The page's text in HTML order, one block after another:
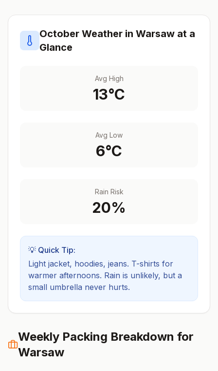
October Weather in Warsaw at a
Glance
Avg High
13°C
Avg Low
6°C
Rain Risk
20%
💡 Quick Tip:
Light jacket, hoodies, jeans. T-shirts for
warmer afternoons. Rain is unlikely, but a
small umbrella never hurts.
Weekly Packing Breakdown for
Warsaw